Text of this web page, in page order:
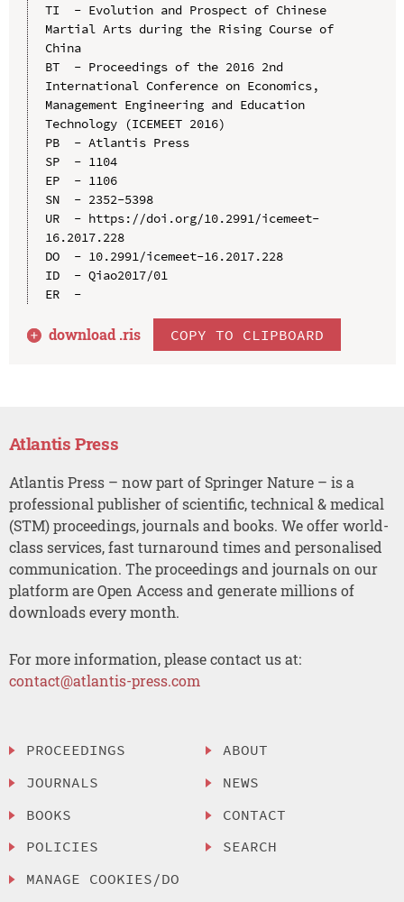
TI  - Evolution and Prospect of Chinese
Martial Arts during the Rising Course of
China
BT  - Proceedings of the 2016 2nd
International Conference on Economics,
Management Engineering and Education
Technology (ICEMEET 2016)
PB  - Atlantis Press
SP  - 1104
EP  - 1106
SN  - 2352-5398
UR  - https://doi.org/10.2991/icemeet-
16.2017.228
DO  - 10.2991/icemeet-16.2017.228
ID  - Qiao2017/01
ER  -
download .ris COPY TO CLIPBOARD
Atlantis Press
Atlantis Press – now part of Springer Nature – is a
professional publisher of scientific, technical & medical
(STM) proceedings, journals and books. We offer world-
class services, fast turnaround times and personalised
communication. The proceedings and journals on our
platform are Open Access and generate millions of
downloads every month.
For more information, please contact us at:
contact@atlantis-press.com
PROCEEDINGS
JOURNALS
BOOKS
POLICIES
MANAGE COOKIES/DO
ABOUT
NEWS
CONTACT
SEARCH